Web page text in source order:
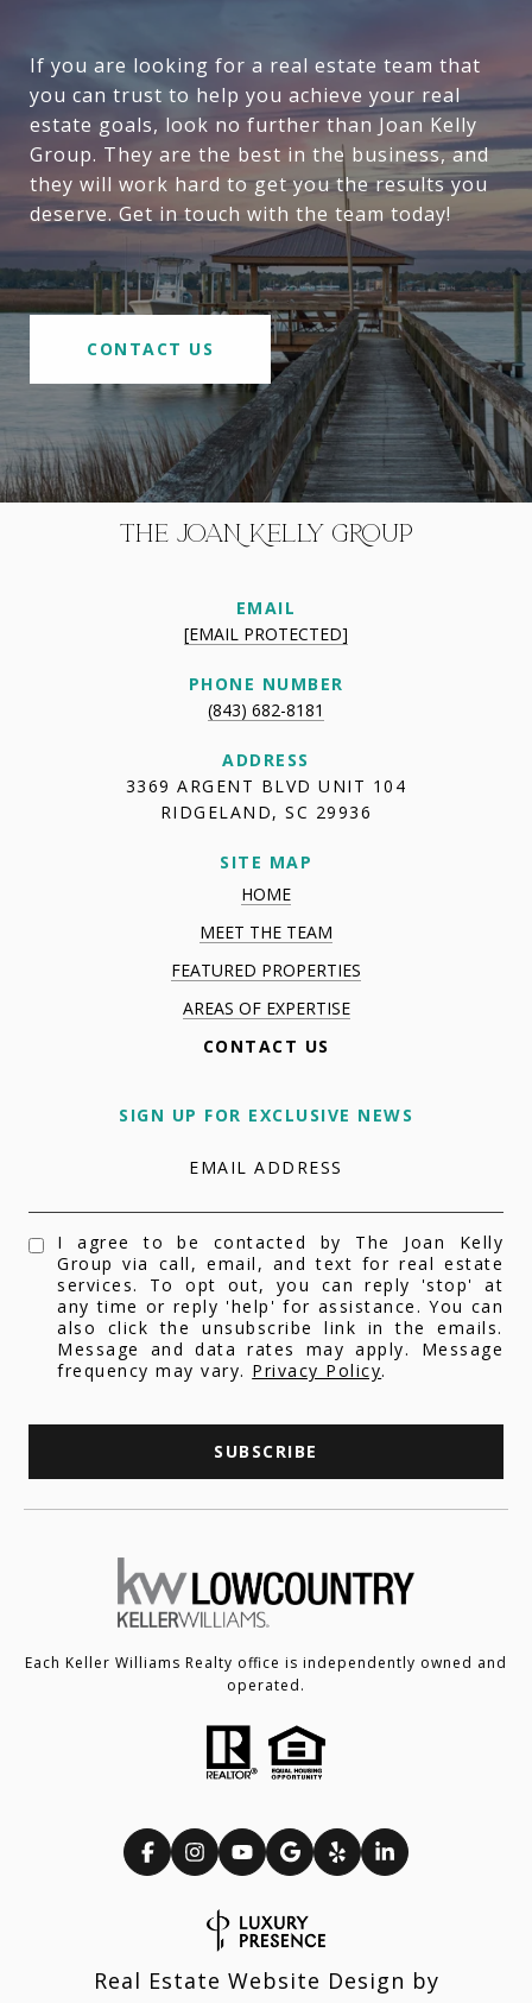
If you are looking for a real estate team that
you can trust to help you achieve your real
estate goals, look no further than Joan Kelly
Group. They are the best in the business, and
they will work hard to get you the results you
deserve. Get in touch with the team today!
CONTACT US
THE JOAN KELLY GROUP
EMAIL
[EMAIL PROTECTED]
PHONE NUMBER
(843) 682-8181
ADDRESS
3369 ARGENT BLVD UNIT 104
RIDGELAND, SC 29936
SITE MAP
HOME
MEET THE TEAM
FEATURED PROPERTIES
AREAS OF EXPERTISE
CONTACT US
SIGN UP FOR EXCLUSIVE NEWS
EMAIL ADDRESS
I agree to be contacted by The Joan Kelly
Group via call, email, and text for real estate
services. To opt out, you can reply 'stop' at
any time or reply 'help' for assistance. You can
also click the unsubscribe link in the emails.
Message and data rates may apply. Message
frequency may vary. Privacy Policy.
SUBSCRIBE
Each Keller Williams Realty office is independently owned and
operated.
Real Estate Website Design by